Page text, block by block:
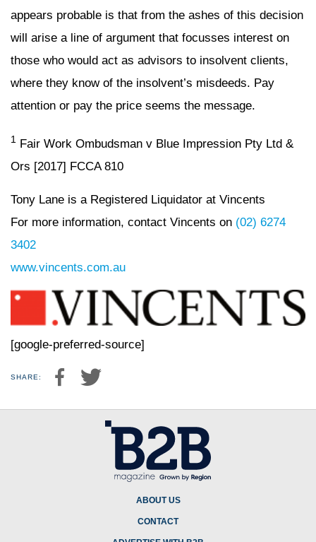
appears probable is that from the ashes of this decision
will arise a line of argument that focusses interest on
those who would act as advisors to insolvent clients,
where they know of the insolvent’s misdeeds. Pay
attention or pay the price seems the message.
1 Fair Work Ombudsman v Blue Impression Pty Ltd &
Ors [2017] FCCA 810
Tony Lane is a Registered Liquidator at Vincents
For more information, contact Vincents on (02) 6274
3402
www.vincents.com.au
[google-preferred-source]
SHARE:
ABOUT US
CONTACT